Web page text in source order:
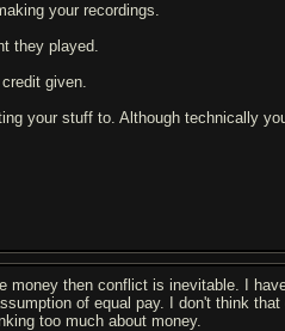
your recordings.
they played.
given.
your stuff to. Although technically
money then conflict is inevitable. I
of equal pay. I don't think
too much about money.